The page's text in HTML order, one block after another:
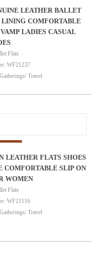
LEATHER BALLET
COMFORTABLE
LADIES CASUAL
Flats
WF21237
Travel
LEATHER FLATS SHOES
COMFORTABLE SLIP ON
WOMEN
Flats
WF21116
Travel